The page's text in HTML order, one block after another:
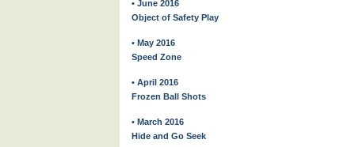
• June 2016
Object of Safety Play
• May 2016
Speed Zone
• April 2016
Frozen Ball Shots
• March 2016
Hide and Go Seek